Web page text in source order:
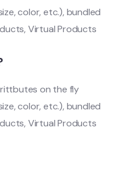
color, etc.), bundled
Virtual Products
on the fly
color, etc.), bundled
Virtual Products